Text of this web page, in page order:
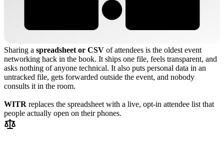
Sharing a spreadsheet or CSV of attendees is the oldest event
networking hack in the book. It ships one file, feels transparent, and
asks nothing of anyone technical. It also puts personal data in an
untracked file, gets forwarded outside the event, and nobody
consults it in the room.
WITR replaces the spreadsheet with a live, opt-in attendee list that
people actually open on their phones.